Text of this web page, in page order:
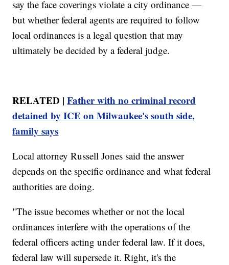
say the face coverings violate a city ordinance —
but whether federal agents are required to follow
local ordinances is a legal question that may
ultimately be decided by a federal judge.
RELATED |Father with no criminal record
detained by ICE on Milwaukee's south side,
family says
Local attorney Russell Jones said the answer
depends on the specific ordinance and what federal
authorities are doing.
"The issue becomes whether or not the local
ordinances interfere with the operations of the
federal officers acting under federal law. If it does,
federal law will supersede it. Right, it's the